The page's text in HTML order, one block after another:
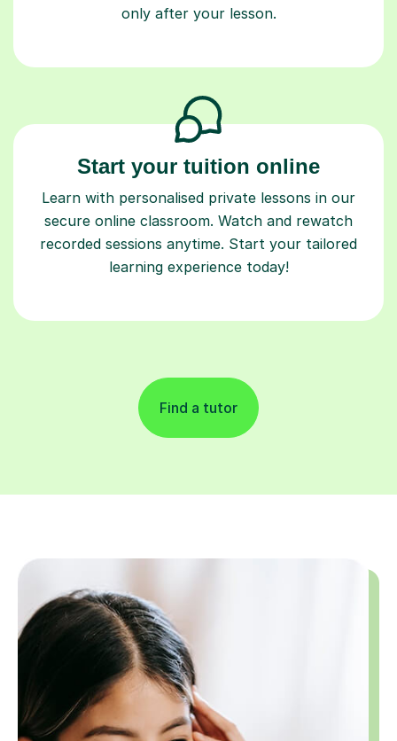
only after your lesson.
Start your tuition online
Learn with personalised private lessons in our
secure online classroom. Watch and rewatch
recorded sessions anytime. Start your tailored
learning experience today!
Find a tutor